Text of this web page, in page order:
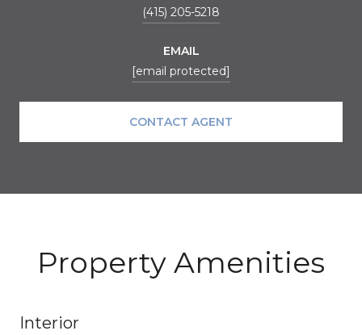
(415) 205-5218
EMAIL
[email protected]
CONTACT AGENT
Property Amenities
Interior